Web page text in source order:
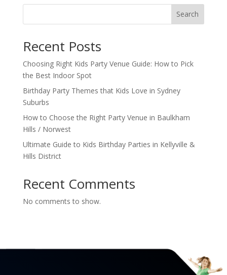
Search
Recent Posts
Choosing Right Kids Party Venue Guide: How to Pick
the Best Indoor Spot
Birthday Party Themes that Kids Love in Sydney
Suburbs
How to Choose the Right Party Venue in Baulkham
Hills / Norwest
Ultimate Guide to Kids Birthday Parties in Kellyville &
Hills District
Recent Comments
No comments to show.